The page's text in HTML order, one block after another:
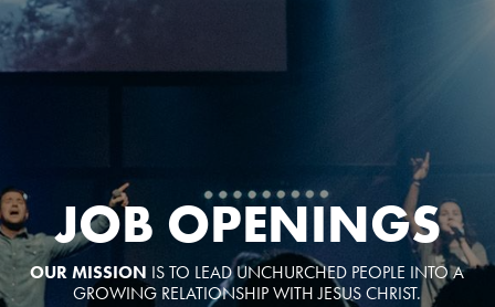
JOB OPENINGS
OUR MISSION IS TO LEAD UNCHURCHED PEOPLE INTO A
GROWING RELATIONSHIP WITH JESUS CHRIST.